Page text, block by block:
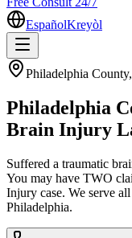
EspañolKreyòl
Philadelphia
Philadelphia
Brain Injury
Suffered a traumatic
You may have TWO
Injury case. We serve
Philadelphia.